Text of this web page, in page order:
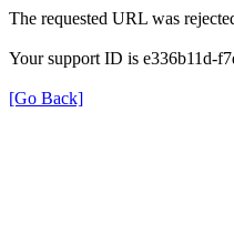
The requested URL was
Your support ID is e336b11d-
[Go Back]